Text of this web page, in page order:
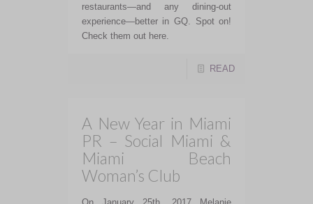
restaurants—and any dining-out
experience—better in GQ. Spot on!
Check them out here.
READ
A New Year in Miami
PR – Social Miami &
Miami Beach
Woman’s Club